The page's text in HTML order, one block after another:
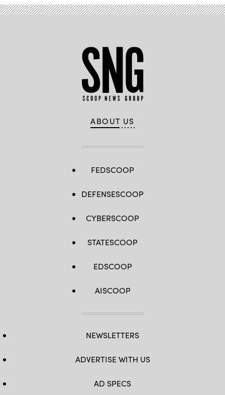
ABOUT US
FEDSCOOP
DEFENSESCOOP
CYBERSCOOP
STATESCOOP
EDSCOOP
AISCOOP
NEWSLETTERS
ADVERTISE WITH US
AD SPECS